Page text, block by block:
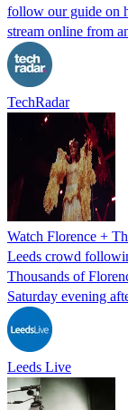
follow our guide on
stream online from
TechRadar
Watch Florence +
Leeds crowd
Thousands of
Saturday evening
Leeds Live